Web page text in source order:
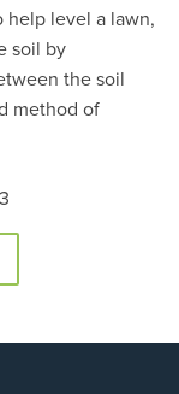
help level a lawn,
soil by
the soil
method of